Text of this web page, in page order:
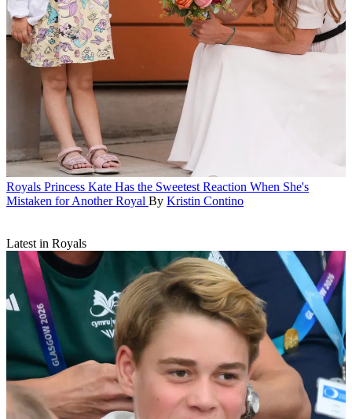
Royals Princess Kate Has the Sweetest Reaction When She's
Mistaken for Another Royal By Kristin Contino
Latest in Royals